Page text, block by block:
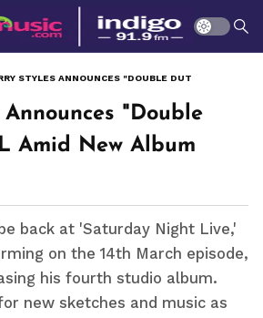
"Double
Amid New Album
back at 'Saturday Night Live,'
on the 14th March episode,
his fourth studio album.
new sketches and music as